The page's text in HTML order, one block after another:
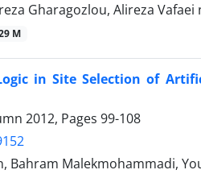
Gharagozlou, Alireza
M
in Site Selection of
2012, Pages 99-108
Bahram Malekmohammadi,